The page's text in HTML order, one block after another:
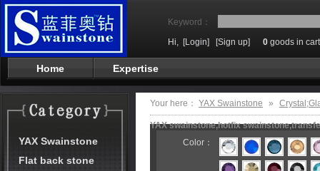
Keyword：
Hi, [Login] [Sign up] 0 goods in cart
Home Expertise
YAX Swainstone
Flat back stone
Your here： YAX Swainstone »
YAX swainstone,hotfix
Color：